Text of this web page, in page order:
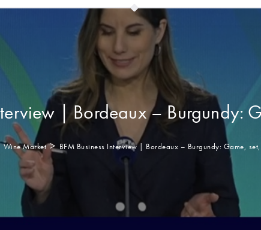
| Bordeaux – Burgundy:
Wine Market > BFM Business Interview | Bordeaux – Burgundy: Game,